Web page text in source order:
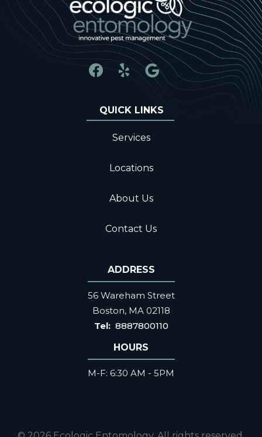
Services
Locations
About Us
Contact Us
ADDRESS
56 Wareham Street
Boston MA 02118
8887800110
HOURS
M-F: 6:30 AM - 5PM